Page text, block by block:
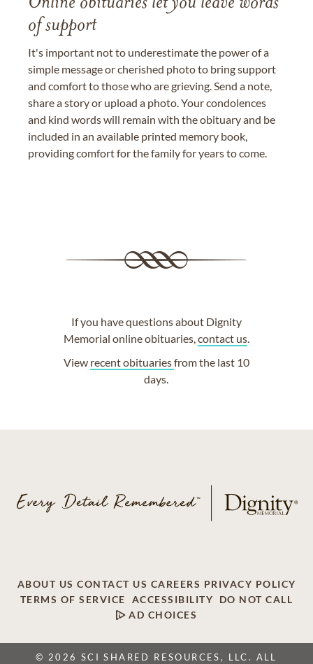
of support
It's important not to underestimate the power of a
simple message or cherished photo to bring support
and comfort to those who are grieving. Send a note,
share a story or upload a photo. Your condolences
and kind words will remain with the obituary and be
included in an available printed memory book,
providing comfort for the family for years to come.
If you have questions about Dignity
Memorial online obituaries,contact us.
View recent obituariesfrom the last 10
days.
ABOUT US CONTACT US CAREERS PRIVACY POLICY
TERMS OF SERVICE
ACCESSIBILITY
DO NOT CALL
AD CHOICES
© 2026 SCI SHARED RESOURCES, LLC. ALL